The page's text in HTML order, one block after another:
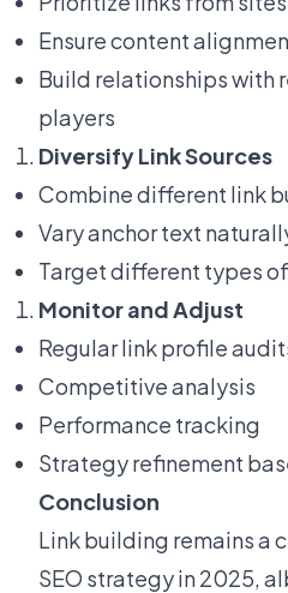
Ensure content
Build relationships with
players
Diversify Link Sources
Combine different link
Vary anchor text
Target different types
Monitor and Adjust
Regular link profile
Competitive analysis
Performance tracking
Strategy refinement
Conclusion
Link building remains a
SEO strategy in 2025,